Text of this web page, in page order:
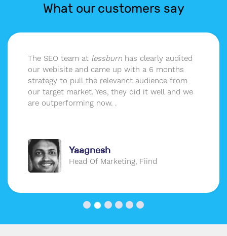
What our customers say
The SEO team at lessburn has clearly audited
our webisite and came up with a 6 months
strategy to pull the relevanct audience from
our target market. Yes, they did it well and we
are outperforming now. .
Yaagnesh
Head Of Marketing, Fiind